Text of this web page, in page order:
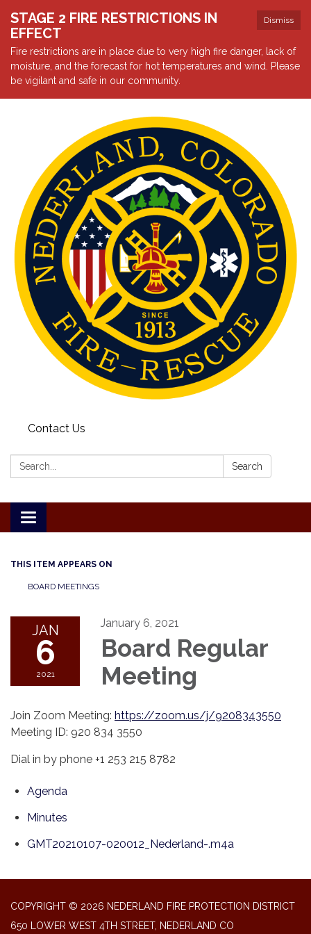
Dismiss
STAGE 2 FIRE RESTRICTIONS IN
EFFECT
Fire restrictions are in place due to very high fire danger, lack of
moisture, and the forecast for hot temperatures and wind. Please
be vigilant and safe in our community.
Contact Us
Search: Search
Toggle
navigation
THIS ITEM APPEARS ON
BOARD MEETINGS
JAN
6
2021
January 6, 2021
Board Regular
Meeting
Join Zoom Meeting: https://zoom.us/j/9208343550
Meeting ID: 920 834 3550
Dial in by phone +1 253 215 8782
Agenda
Minutes
GMT20210107-020012_Nederland-.m4a
COPYRIGHT © 2026 NEDERLAND FIRE PROTECTION DISTRICT
650 LOWER WEST 4TH STREET, NEDERLAND CO